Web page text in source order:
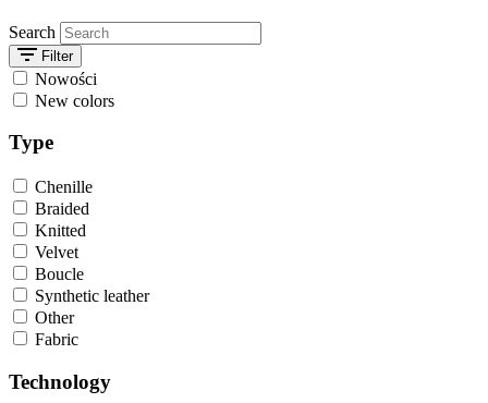
Search
Filter
Nowości
New colors
Type
Chenille
Braided
Knitted
Velvet
Boucle
Synthetic leather
Other
Fabric
Technology